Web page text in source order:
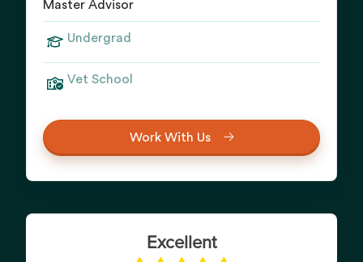
Master Advisor
Undergrad
Vet School
Work With Us